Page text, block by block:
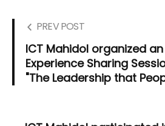
PREV POST
ICT Mahidol organized
Experience Sharing
"The Leadership that